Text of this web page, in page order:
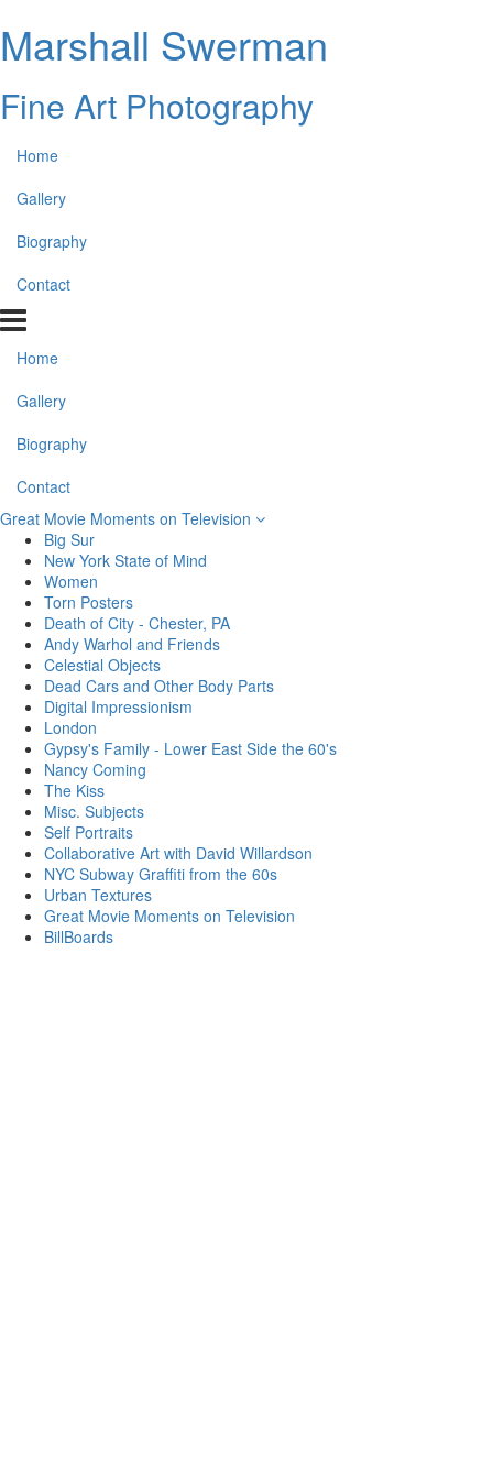
Marshall Swerman
Fine Art Photography
Home
Gallery
Biography
Contact
Home
Gallery
Biography
Contact
Great Movie Moments on Television
Big Sur
New York State of Mind
Women
Torn Posters
Death of City - Chester, PA
Andy Warhol and Friends
Celestial Objects
Dead Cars and Other Body Parts
Digital Impressionism
London
Gypsy's Family - Lower East Side the 60's
Nancy Coming
The Kiss
Misc. Subjects
Self Portraits
Collaborative Art with David Willardson
NYC Subway Graffiti from the 60s
Urban Textures
Great Movie Moments on Television
BillBoards